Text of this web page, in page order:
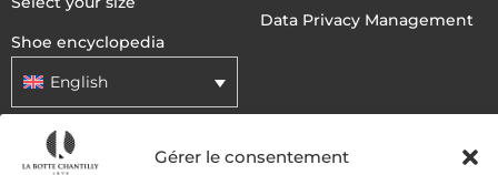
Gérer le consentement
Shoe encyclopedia
English
Data Privacy Management
DELIVERY METHODS